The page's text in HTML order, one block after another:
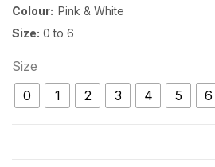
Colour: Pink & White
Size: 0 to 6
Size
0
1 2 3 4 5 6